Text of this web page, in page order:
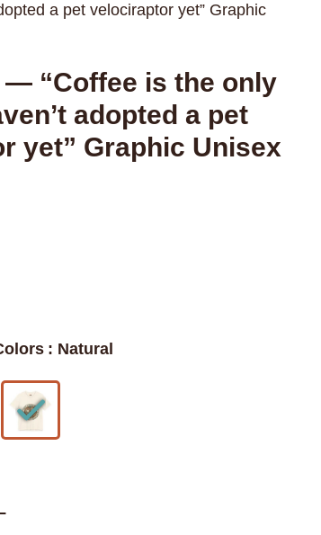
a pet velociraptor yet” Graphic
— “Coffee is the only
adopted a pet
yet” Graphic Unisex
: Natural